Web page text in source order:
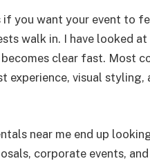
you want your event to
walk in. I have looked
clear fast. Most
experience, visual styling,
near me end up
corporate events,